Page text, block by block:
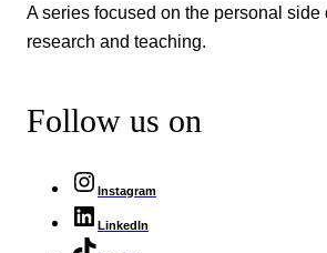
A series focused on the personal side
research and teaching.
Follow us on
Instagram
LinkedIn